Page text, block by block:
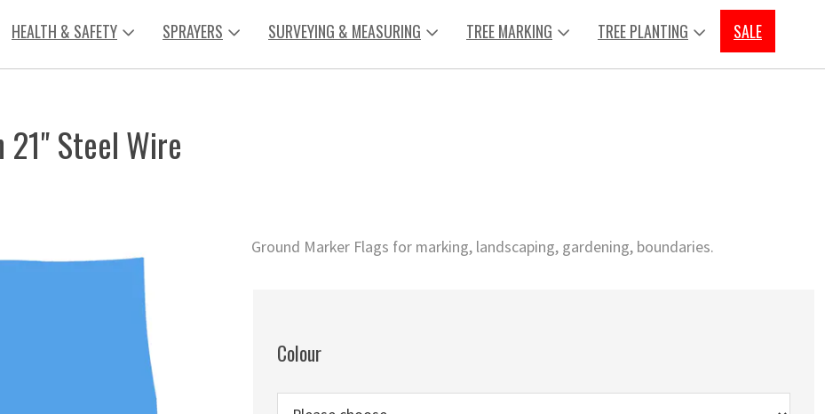
HEALTH & SAFETY SPRAYERS SURVEYING & MEASURING TREE MARKING TREE PLANTING SALE
21" Steel Wire
Ground Marker Flags for marking, landscaping, gardening, boundaries.
Colour